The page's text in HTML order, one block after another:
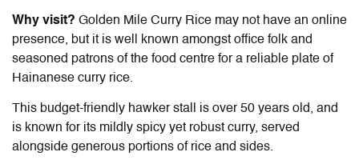
Why visit? Golden Mile Curry Rice may not have an online
presence, but it is well known amongst office folk and
seasoned patrons of the food centre for a reliable plate of
Hainanese curry rice.
This budget-friendly hawker stall is over 50 years old, and
is known for its mildly spicy yet robust curry, served
alongside generous portions of rice and sides.